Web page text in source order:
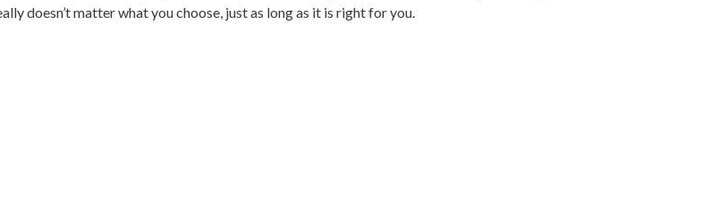
doesn’t matter what you choose, just as long as it is right for you.